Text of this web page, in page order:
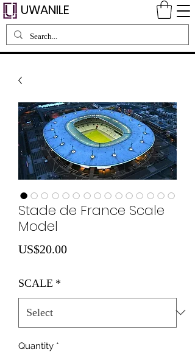
UWANILE
Stade de France Scale
Model
US$20.00Price
SCALE *
Quantity *